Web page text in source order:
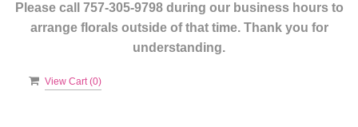
Please call 757-305-9798 during our business hours to
arrange florals outside of that time. Thank you for
understanding.
View Cart (0)